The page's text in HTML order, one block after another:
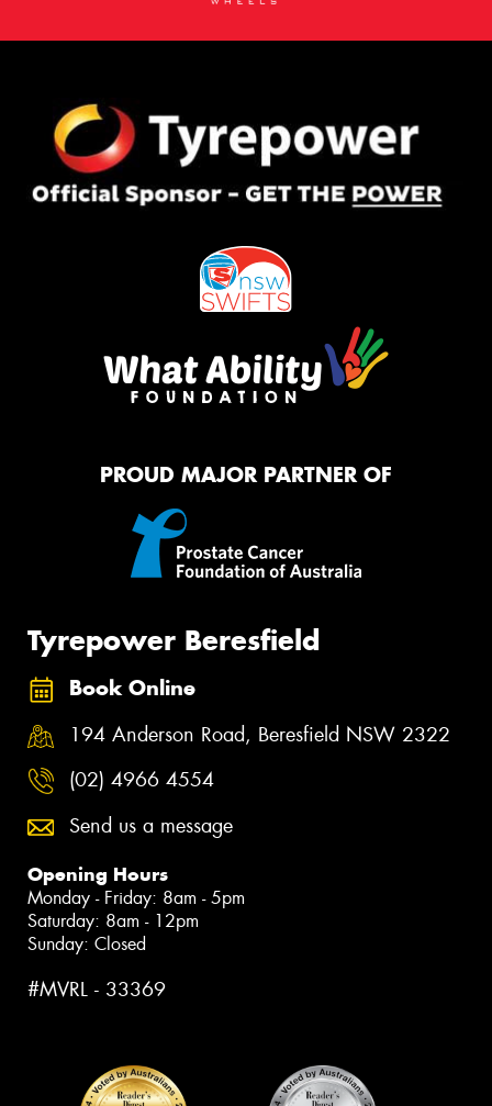
PROUD MAJOR PARTNER OF
Tyrepower Beresfield
Book Online
194 Anderson Road, Beresfield NSW 2322
(02) 4966 4554
Send us a message
Opening Hours
Monday - Friday: 8am - 5pm
Saturday: 8am - 12pm
Sunday: Closed
#MVRL - 33369